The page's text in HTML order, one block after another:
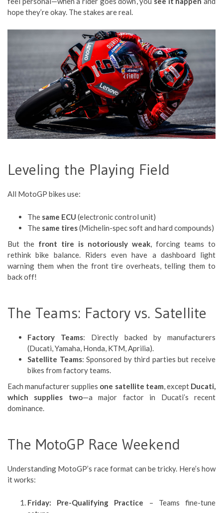
hope they’re okay. The stakes are real.
Leveling the Playing Field
All MotoGP bikes use:
The same ECU (electronic control unit)
The same tires(Michelin-spec soft and hard compounds)
But the front tire is notoriously weak , forcing teams to
rethink bike balance. Riders even have a dashboard light
warning them when the front tire overheats, telling them to
back off!
The Teams: Factory vs. Satellite
Factory Teams: Directly backed by manufacturers
(Ducati, Yamaha, Honda, KTM, Aprilia).
Satellite Teams: Sponsored by third parties but receive
bikes from factory teams.
Each manufacturer supplies one satellite team , except Ducati,
which supplies two—a major factor in Ducati’s recent
dominance.
The MotoGP Race Weekend
Understanding MotoGP’s race format can be tricky. Here’s how
it works:
Friday: Pre-Qualifying Practice – Teams fine-tune